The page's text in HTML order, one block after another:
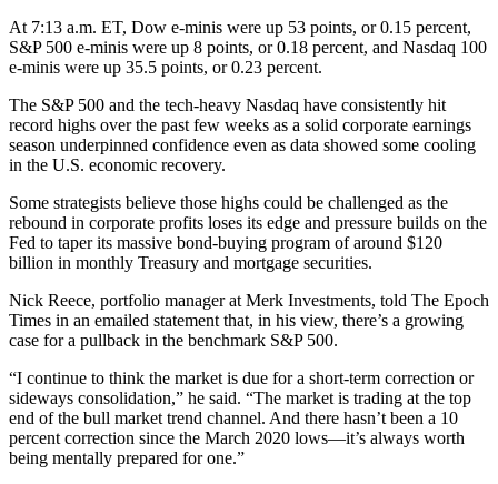
At 7:13 a.m. ET, Dow e-minis were up 53 points, or 0.15 percent,
S&P 500 e-minis were up 8 points, or 0.18 percent, and Nasdaq 100
e-minis were up 35.5 points, or 0.23 percent.
The S&P 500 and the tech-heavy Nasdaq have consistently hit
record highs over the past few weeks as a solid corporate earnings
season underpinned confidence even as data showed some cooling
in the U.S. economic recovery.
Some strategists believe those highs could be challenged as the
rebound in corporate profits loses its edge and pressure builds on the
Fed to taper its massive bond-buying program of around $120
billion in monthly Treasury and mortgage securities.
Nick Reece, portfolio manager at Merk Investments, told The Epoch
Times in an emailed statement that, in his view, there’s a growing
case for a pullback in the benchmark S&P 500.
“I continue to think the market is due for a short-term correction or
sideways consolidation,” he said. “The market is trading at the top
end of the bull market trend channel. And there hasn’t been a 10
percent correction since the March 2020 lows—it’s always worth
being mentally prepared for one.”